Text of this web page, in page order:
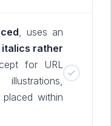
, uses an
italics rather
for URL
within